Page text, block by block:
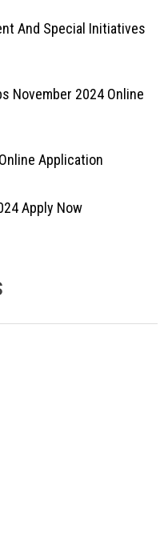
And Special Initiatives
November 2024 Online
Application
Apply Now